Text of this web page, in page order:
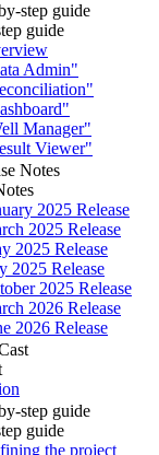
step guide
guide
Admin"
Manager"
Viewer"
Notes
2025 Release
2025 Release
2025 Release
2025 Release
2025 Release
2026 Release
2026 Release
step guide
guide
the project